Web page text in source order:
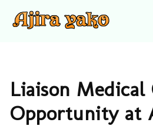
Liaison Medical
Opportunity at